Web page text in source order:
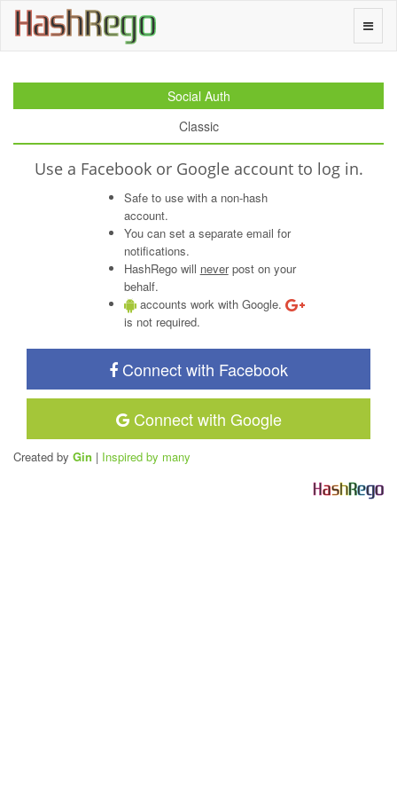
Toggle
HashRego
Social Auth
Classic
Use a Facebook or Google account to log in.
Safe to use with a non-hash
account.
You can set a separate email for
notifications.
HashRego will neverpost on your
behalf.
accounts work with Google.
is not required.
Connect with Facebook
Connect with Google
Created by Gin | Inspired by many
HashRego